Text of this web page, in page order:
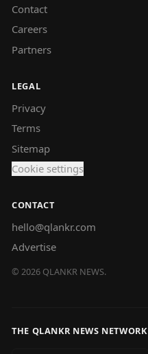
Contact
Careers
Partners
LEGAL
Privacy
Terms
Sitemap
Cookie settings
CONTACT
hello@qlankr.com
Advertise
© 2026 QLANKR NEWS.
THE QLANKR NEWS NETWORK